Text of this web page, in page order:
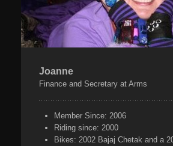
Joanne
Finance and Secretary at Arms
Member Since: 2006
Riding since: 2000
Bikes: 2002 Bajaj Chetak and a